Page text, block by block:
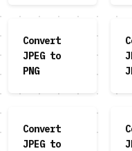
Convert
JPEG to
PNG
Convert
JPEG to